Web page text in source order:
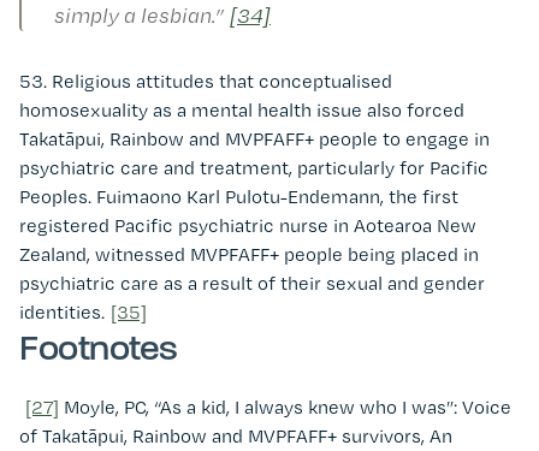
simply a lesbian.” [34]
53. Religious attitudes that conceptualised
homosexuality as a mental health issue also forced
Takatāpui, Rainbow and MVPFAFF+ people to engage in
psychiatric care and treatment, particularly for Pacific
Peoples. Fuimaono Karl Pulotu-Endemann, the first
registered Pacific psychiatric nurse in Aotearoa New
Zealand, witnessed MVPFAFF+ people being placed in
psychiatric care as a result of their sexual and gender
identities. [35]
Footnotes
[27] Moyle, PC, “As a kid, I always knew who I was”: Voice
of Takatāpui, Rainbow and MVPFAFF+ survivors, An